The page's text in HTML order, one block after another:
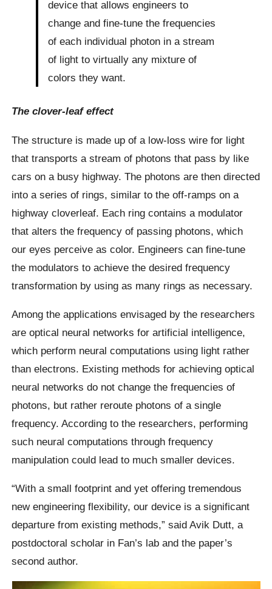
device that allows engineers to
change and fine-tune the frequencies
of each individual photon in a stream
of light to virtually any mixture of
colors they want.
The clover-leaf effect
The structure is made up of a low-loss wire for light
that transports a stream of photons that pass by like
cars on a busy highway. The photons are then directed
into a series of rings, similar to the off-ramps on a
highway cloverleaf. Each ring contains a modulator
that alters the frequency of passing photons, which
our eyes perceive as color. Engineers can fine-tune
the modulators to achieve the desired frequency
transformation by using as many rings as necessary.
Among the applications envisaged by the researchers
are optical neural networks for artificial intelligence,
which perform neural computations using light rather
than electrons. Existing methods for achieving optical
neural networks do not change the frequencies of
photons, but rather reroute photons of a single
frequency. According to the researchers, performing
such neural computations through frequency
manipulation could lead to much smaller devices.
“With a small footprint and yet offering tremendous
new engineering flexibility, our device is a significant
departure from existing methods,” said Avik Dutt, a
postdoctoral scholar in Fan’s lab and the paper’s
second author.